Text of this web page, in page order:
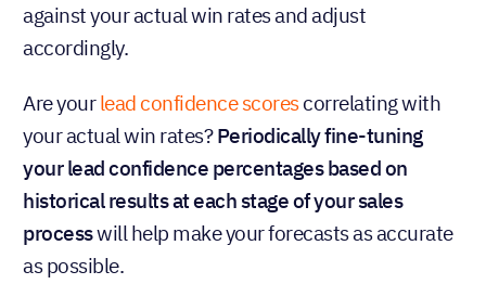
against your actual win rates and adjust
accordingly.
Are yourlead confidence scorescorrelating with
your actual win rates?Periodically fine-tuning
your lead confidence percentages based on
historical results at each stage of your sales
processwill help make your forecasts as accurate
as possible.